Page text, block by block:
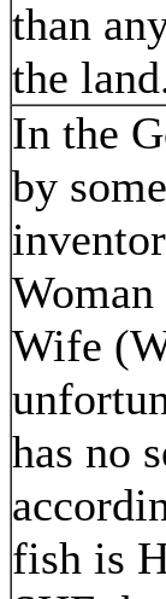
than
the
In the
by
Wife
has no
fish is